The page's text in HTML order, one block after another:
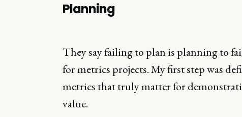
Planning
They say failing to plan is planning to
for metrics projects. My first step was
metrics that truly matter for
value.